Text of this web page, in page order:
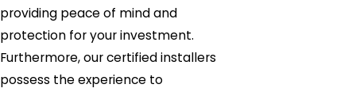
providing peace of mind and
protection for your investment.
Furthermore, our certified installers
possess the experience to